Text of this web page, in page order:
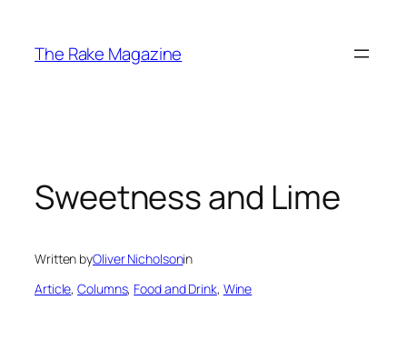
content
The Rake Magazine
Sweetness and Lime
Written byOliver Nicholsonin
Article, Columns, Food and Drink, Wine